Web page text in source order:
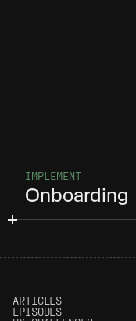
IMPLEMENT
Onboarding
ARTICLES
EPISODES